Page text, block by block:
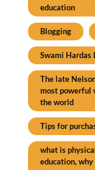
education
Blogging
Swami Hardas
The late
most powerful
the world
Tips for
what is
education,